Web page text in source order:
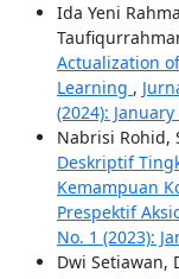
Ida Yeni
Actualization
Learning ,
(2024):
Nabrisi Rohid,
Deskriptif
Kemampuan
Prespektif
No. 1 (2023):
Dwi Setiawan,